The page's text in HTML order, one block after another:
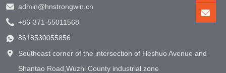
admin@hnstrongwin.cn
+86-371-55011568
8618530055856
Southeast corner of the intersection of Heshuo Avenue and
Shantao Road,Wuzhi County industrial zone